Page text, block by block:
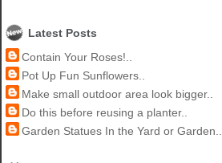
Latest Posts
Contain Your Roses!..
Pot Up Fun Sunflowers..
Make small outdoor area look bigger..
Do this before reusing a planter..
Garden Statues In the Yard or Garden..